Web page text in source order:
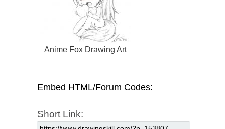
Anime Fox Drawing Art
Embed HTML/Forum Codes:
Short Link: